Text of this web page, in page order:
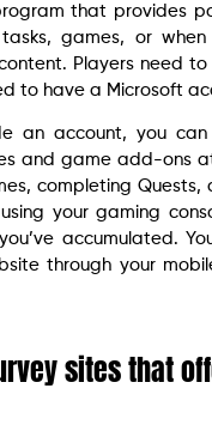
that provides
games, or when
Players need to
to have a Microsoft
an account, you
and game add-ons
completing Quests,
your gaming
accumulated.
through your
sites that